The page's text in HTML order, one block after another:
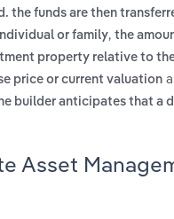
the funds are then
or family, the
property relative to
price or current valuation
builder anticipates that a
Asset